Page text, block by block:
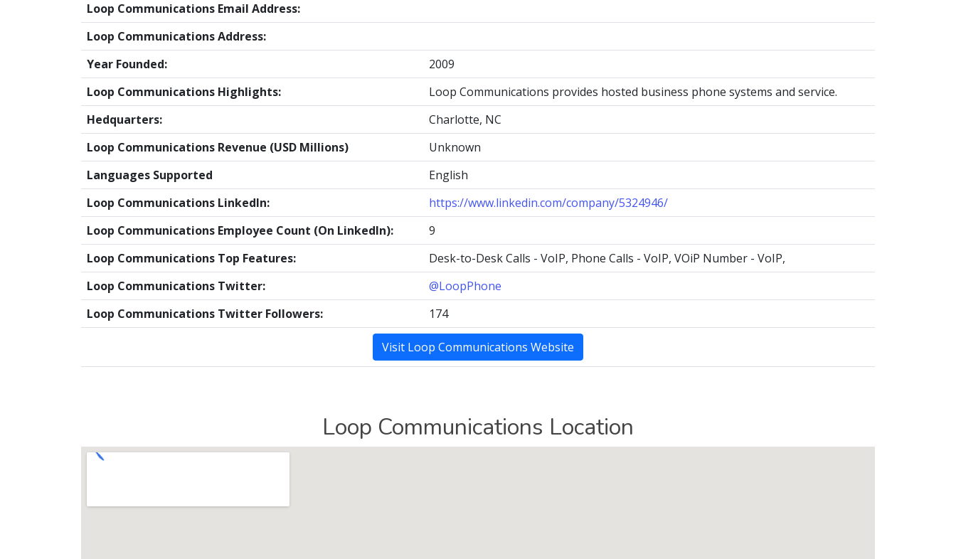
Loop Communications Email Address:
Loop Communications Address:
Year Founded:
2009
Loop Communications Highlights:
Loop Communications provides hosted business phone systems and service.
Hedquarters:
Charlotte, NC
Loop Communications Revenue (USD Millions)
Unknown
Languages Supported
English
Loop Communications LinkedIn:
https://www.linkedin.com/company/5324946/
Loop Communications Employee Count (On LinkedIn):
9
Loop Communications Top Features:
Desk-to-Desk Calls - VoIP, Phone Calls - VoIP, VOiP Number - VoIP,
Loop Communications Twitter:
@LoopPhone
Loop Communications Twitter Followers:
174
Visit Loop Communications Website
Loop Communications Location